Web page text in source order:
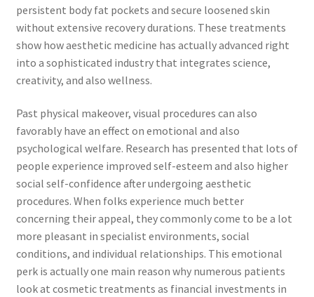
persistent body fat pockets and secure loosened skin
without extensive recovery durations. These treatments
show how aesthetic medicine has actually advanced right
into a sophisticated industry that integrates science,
creativity, and also wellness.
Past physical makeover, visual procedures can also
favorably have an effect on emotional and also
psychological welfare. Research has presented that lots of
people experience improved self-esteem and also higher
social self-confidence after undergoing aesthetic
procedures. When folks experience much better
concerning their appeal, they commonly come to be a lot
more pleasant in specialist environments, social
conditions, and individual relationships. This emotional
perk is actually one main reason why numerous patients
look at cosmetic treatments as financial investments in